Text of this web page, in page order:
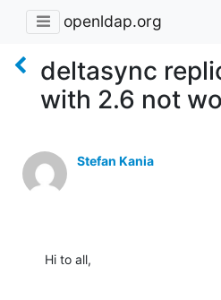
openldap.org
deltasync
with 2.6 not
Stefan Kania
Hi to all,